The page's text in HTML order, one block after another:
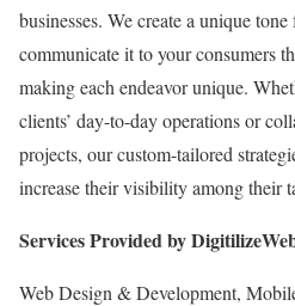
businesses. We create a unique
communicate it to your consumers
making each endeavor unique.
clients’ day-to-day operations or
projects, our custom-tailored
increase their visibility among their
Services Provided by
Web Design & Development,